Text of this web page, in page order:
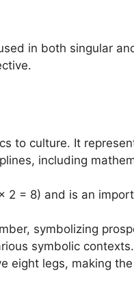
in both singular
to culture. It
including
= 8) and is an
symbolizing
symbolic contexts.
eight legs, making